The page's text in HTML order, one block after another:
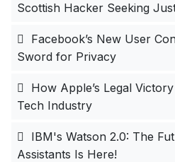
Scottish Hacker Seeking
Facebook’s New User
Sword for Privacy
How Apple’s Legal
Tech Industry
IBM's Watson 2.0: The
Assistants Is Here!